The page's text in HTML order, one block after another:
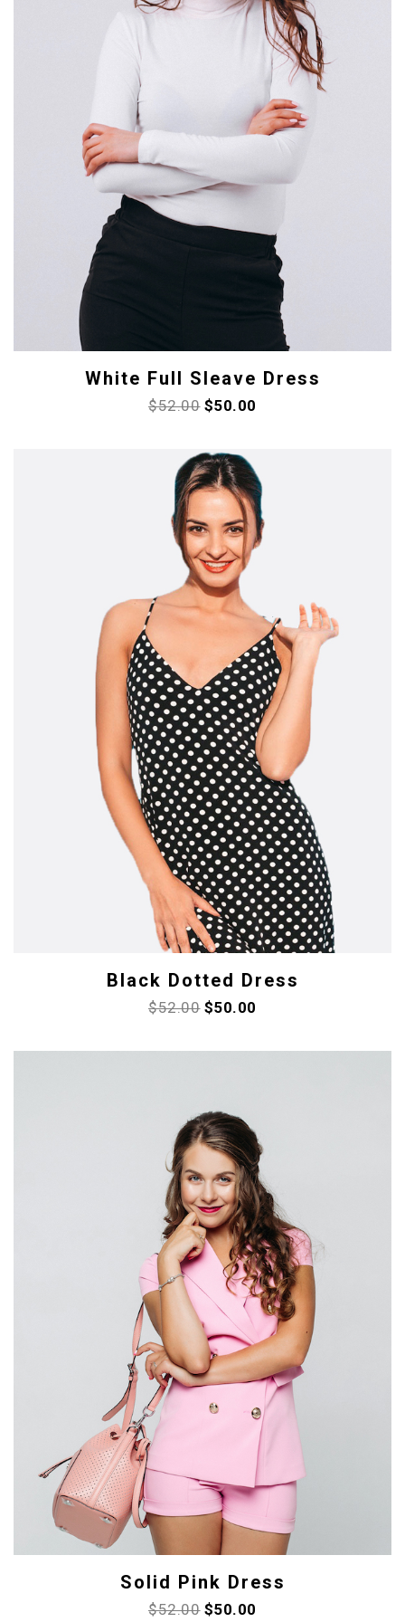
White Full Sleave Dress
$52.00 $50.00
Black Dotted Dress
$52.00 $50.00
Solid Pink Dress
$52.00 $50.00